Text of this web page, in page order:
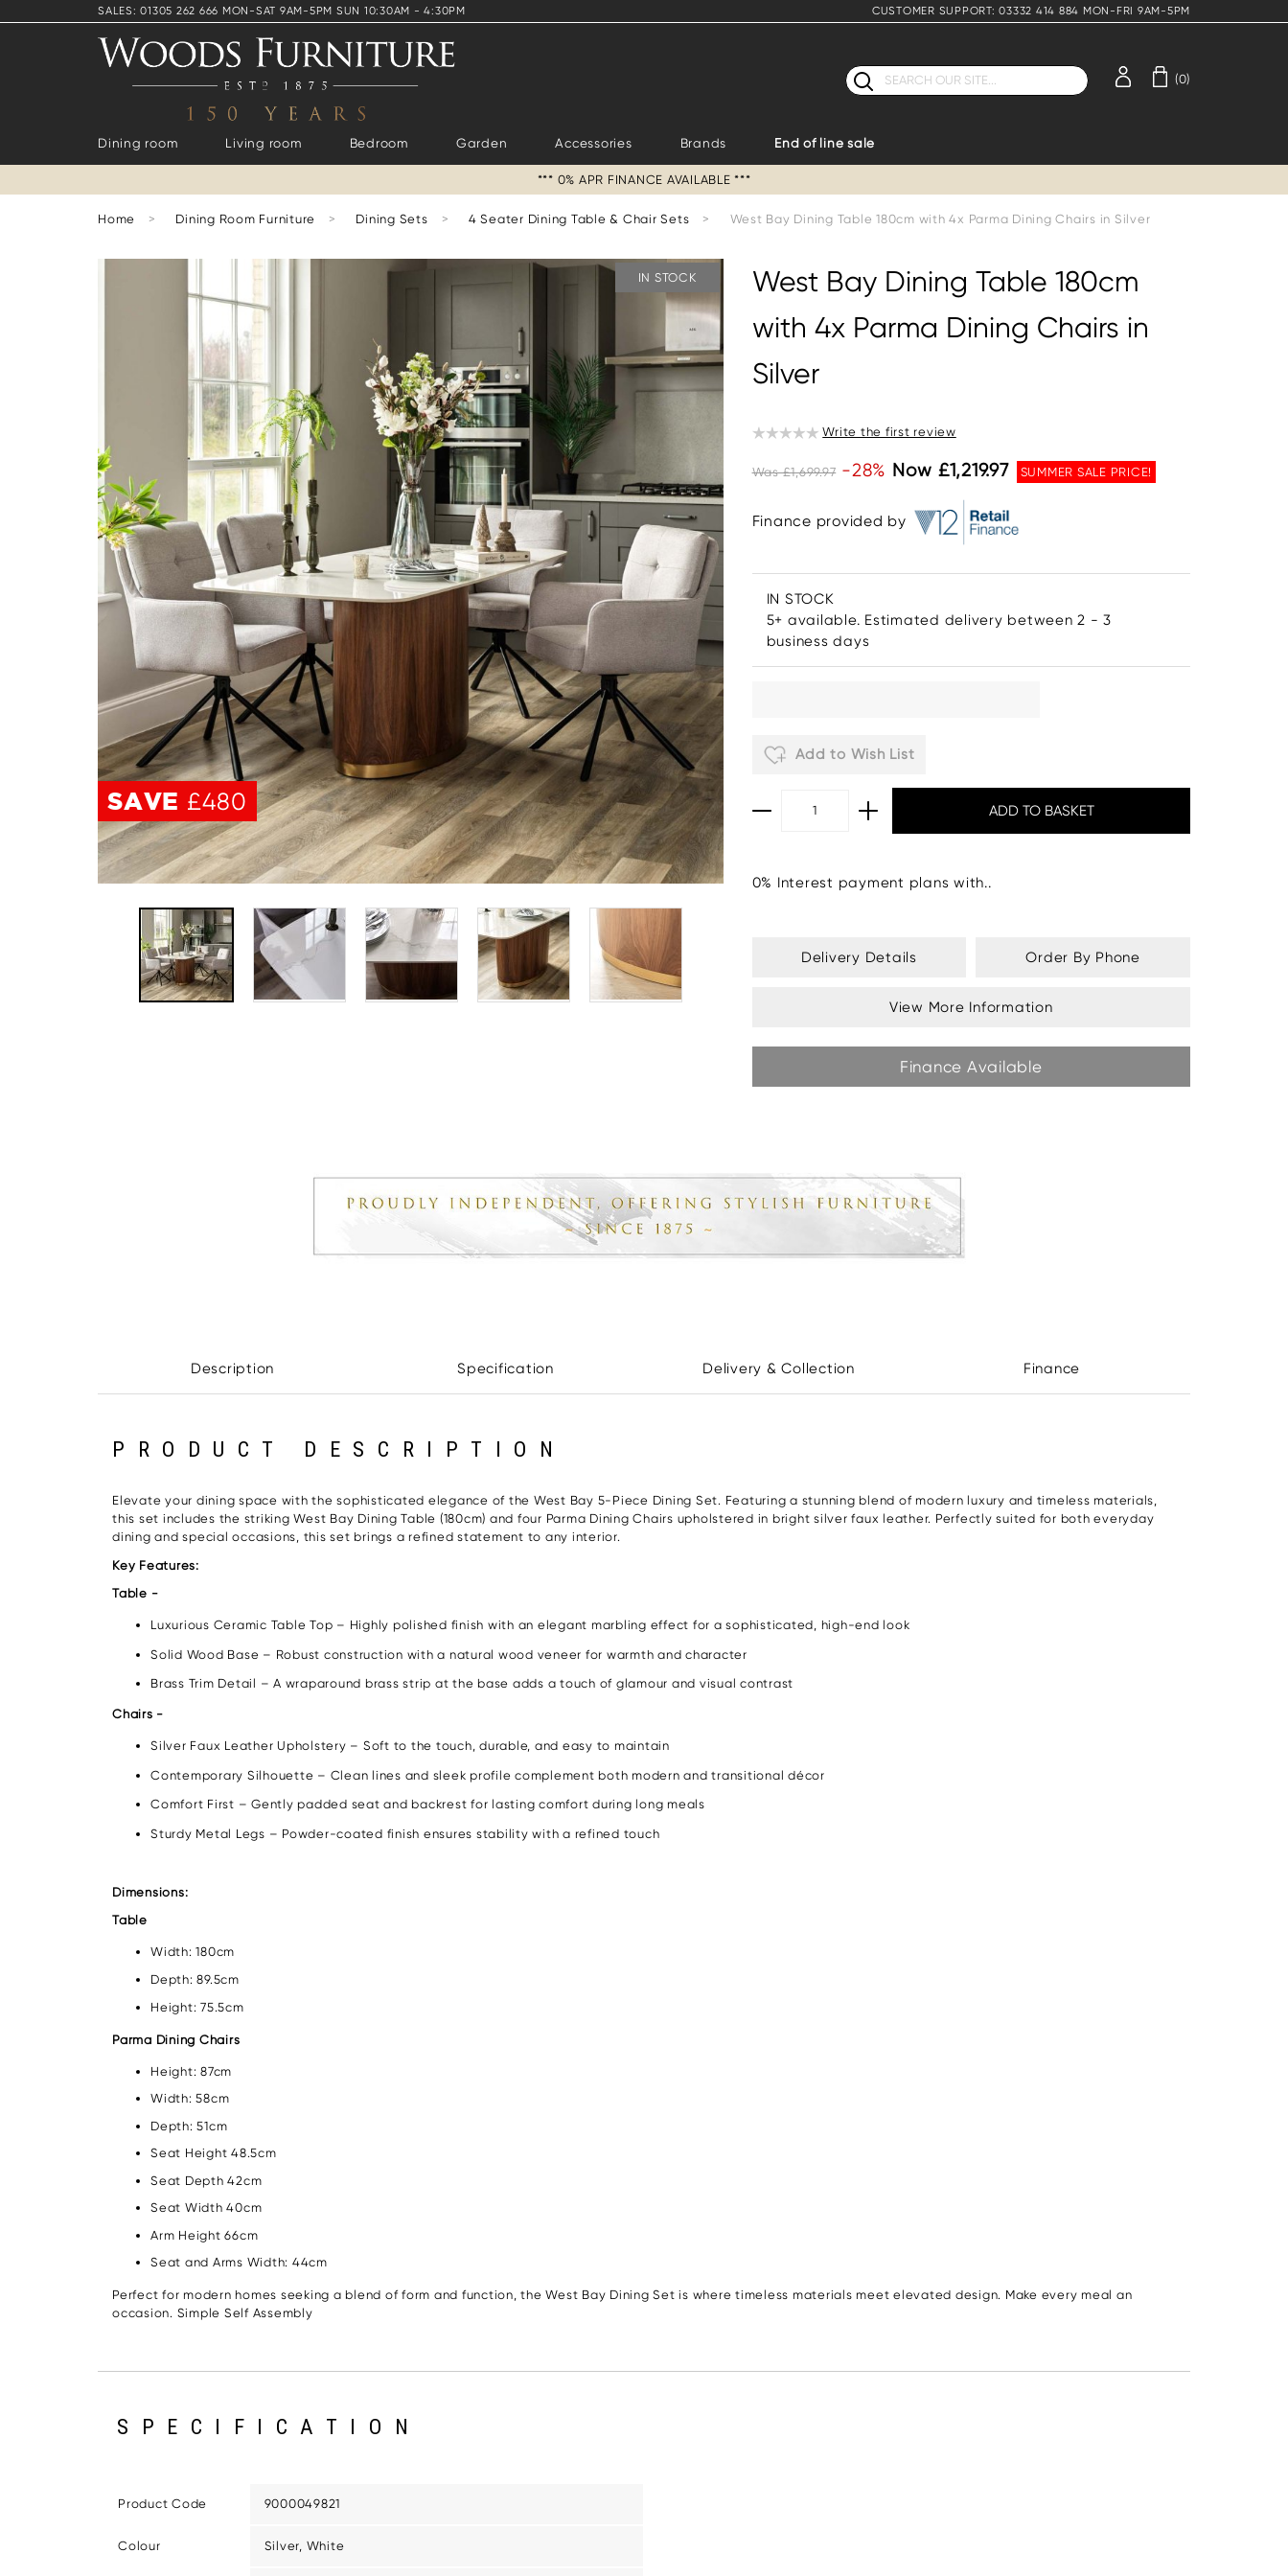
SALES: 01305 262 666 MON-SAT 9AM-5PM SUN 10:30AM - 4:30PM CUSTOMER SUPPORT: 03332 414 884 MON-FRI 9AM-5PM
Search (0)
Dining room Living room Bedroom Garden Accessories Brands End of line sale
*** 0% APR FINANCE AVAILABLE ***
Home > Dining Room Furniture > Dining Sets > 4 Seater Dining Table & Chair Sets > West Bay Dining Table 180cm with 4x Parma Dining Chairs in Silver
SAVE £480
IN STOCK
SAVE £480
West Bay Dining Table 180cm
with 4x Parma Dining Chairs in
Silver
Write the first review
Was £1,699.97 -28% Now £1,219.97 SUMMER SALE PRICE!
Finance provided by
IN STOCK
5+ available. Estimated delivery between 2 - 3
business days
Add to Wish List
0% Interest payment plans with..
Delivery Details Order By Phone
View More Information
Finance Available
Description Specification Delivery & Collection Finance
PRODUCT DESCRIPTION
Elevate your dining space with the sophisticated elegance of the West Bay 5-Piece Dining Set. Featuring a stunning blend of modern luxury and timeless materials,
this set includes the striking West Bay Dining Table (180cm) and four Parma Dining Chairs upholstered in bright silver faux leather. Perfectly suited for both everyday
dining and special occasions, this set brings a refined statement to any interior.
Key Features:
Table -
Luxurious Ceramic Table Top – Highly polished finish with an elegant marbling effect for a sophisticated, high-end look
Solid Wood Base – Robust construction with a natural wood veneer for warmth and character
Brass Trim Detail – A wraparound brass strip at the base adds a touch of glamour and visual contrast
Chairs -
Silver Faux Leather Upholstery – Soft to the touch, durable, and easy to maintain
Contemporary Silhouette – Clean lines and sleek profile complement both modern and transitional décor
Comfort First – Gently padded seat and backrest for lasting comfort during long meals
Sturdy Metal Legs – Powder-coated finish ensures stability with a refined touch
Dimensions:
Table
Width: 180cm
Depth: 89.5cm
Height: 75.5cm
Parma Dining Chairs
Height: 87cm
Width: 58cm
Depth: 51cm
Seat Height 48.5cm
Seat Depth 42cm
Seat Width 40cm
Arm Height 66cm
Seat and Arms Width: 44cm
Perfect for modern homes seeking a blend of form and function, the West Bay Dining Set is where timeless materials meet elevated design. Make every meal an
occasion. Simple Self Assembly
SPECIFICATION
Product Code 9000049821
Colour Silver, White